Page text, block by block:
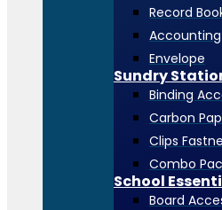
Record
Accounting
Envelope
Sundry
Binding
Carbon
Clips
Combo
School
Board